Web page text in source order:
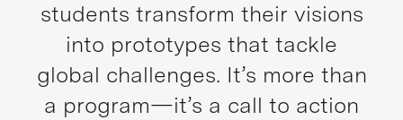
students transform their visions
into prototypes that tackle
global challenges. It’s more than
a program—it’s a call to action